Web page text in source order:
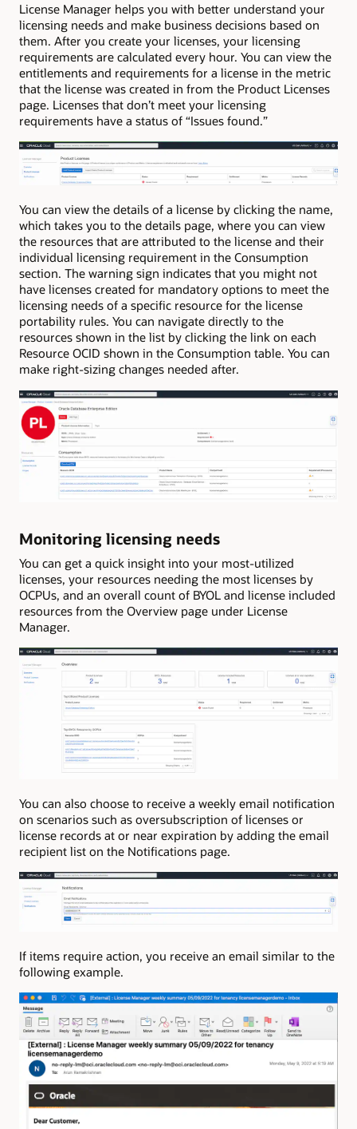
License Manager helps you with better understand your
licensing needs and make business decisions based on
them. After you create your licenses, your licensing
requirements are calculated every hour. You can view the
entitlements and requirements for a license in the metric
that the license was created in from the Product Licenses
page. Licenses that don’t meet your licensing
requirements have a status of “Issues found.”
You can view the details of a license by clicking the name,
which takes you to the details page, where you can view
the resources that are attributed to the license and their
individual licensing requirement in the Consumption
section. The warning sign indicates that you might not
have licenses created for mandatory options to meet the
licensing needs of a specific resource for the license
portability rules. You can navigate directly to the
resources shown in the list by clicking the link on each
Resource OCID shown in the Consumption table. You can
make right-sizing changes needed after.
Monitoring licensing needs
You can get a quick insight into your most-utilized
licenses, your resources needing the most licenses by
OCPUs, and an overall count of BYOL and license included
resources from the Overview page under License
Manager.
You can also choose to receive a weekly email notification
on scenarios such as oversubscription of licenses or
license records at or near expiration by adding the email
recipient list on the Notifications page.
If items require action, you receive an email similar to the
following example.